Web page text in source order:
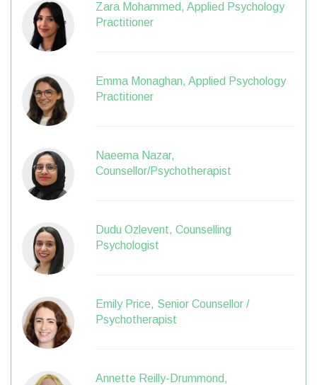
Zara Mohammed, Applied Psychology
Practitioner
Emma Monaghan, Applied Psychology
Practitioner
Naeema Nazar,
Counsellor/Psychotherapist
Dudu Ozlevent, Counselling
Psychologist
Emily Price, Senior Counsellor /
Psychotherapist
Annette Reilly-Drummond,